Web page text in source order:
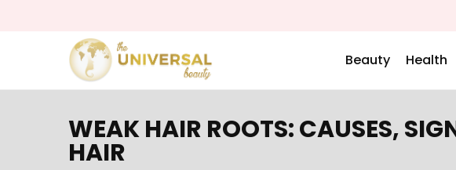
Beauty Health
WEAK HAIR ROOTS: CAUSES,
HAIR